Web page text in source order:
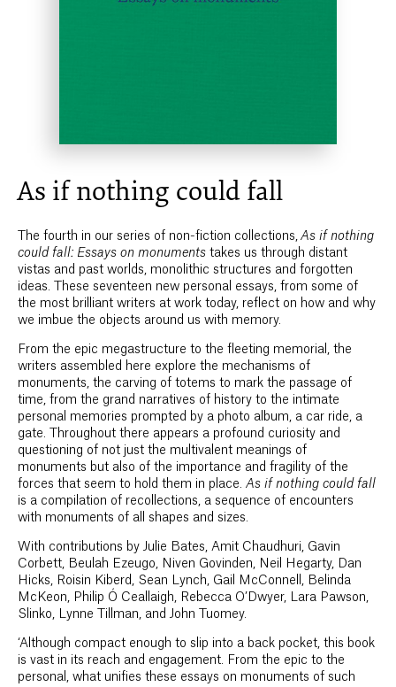
As if nothing could fall
The fourth in our series of non-fiction collections, As if nothing
could fall: Essays on monuments takes us through distant
vistas and past worlds, monolithic structures and forgotten
ideas. These seventeen new personal essays, from some of
the most brilliant writers at work today, reflect on how and why
we imbue the objects around us with memory.
From the epic megastructure to the fleeting memorial, the
writers assembled here explore the mechanisms of
monuments, the carving of totems to mark the passage of
time, from the grand narratives of history to the intimate
personal memories prompted by a photo album, a car ride, a
gate. Throughout there appears a profound curiosity and
questioning of not just the multivalent meanings of
monuments but also of the importance and fragility of the
forces that seem to hold them in place. As if nothing could fall
is a compilation of recollections, a sequence of encounters
with monuments of all shapes and sizes.
With contributions by Julie Bates, Amit Chaudhuri, Gavin
Corbett, Beulah Ezeugo, Niven Govinden, Neil Hegarty, Dan
Hicks, Roisin Kiberd, Sean Lynch, Gail McConnell, Belinda
McKeon, Philip Ó Ceallaigh, Rebecca O’Dwyer, Lara Pawson,
Slinko, Lynne Tillman, and John Tuomey.
‘Although compact enough to slip into a back pocket, this book
is vast in its reach and engagement. From the epic to the
personal, what unifies these essays on monuments of such